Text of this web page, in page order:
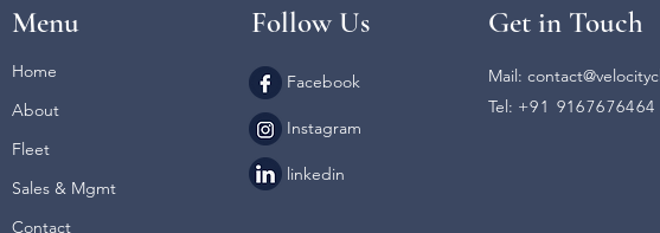
Menu
Home
About
Fleet
Sales & Mgmt
Contact
Follow Us Get in Touch
Facebook
Instagram
linkedin
Mail:
Tel: +91 9167676464